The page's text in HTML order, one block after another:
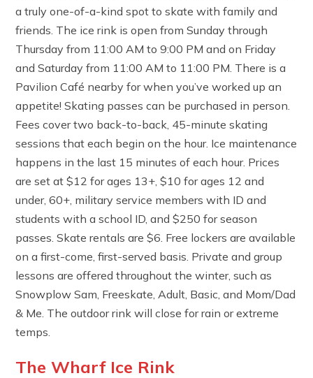
a truly one-of-a-kind spot to skate with family and
friends. The ice rink is open from Sunday through
Thursday from 11:00 AM to 9:00 PM and on Friday
and Saturday from 11:00 AM to 11:00 PM. There is a
Pavilion Café nearby for when you’ve worked up an
appetite! Skating passes can be purchased in person.
Fees cover two back-to-back, 45-minute skating
sessions that each begin on the hour. Ice maintenance
happens in the last 15 minutes of each hour. Prices
are set at $12 for ages 13+, $10 for ages 12 and
under, 60+, military service members with ID and
students with a school ID, and $250 for season
passes. Skate rentals are $6. Free lockers are available
on a first-come, first-served basis. Private and group
lessons are offered throughout the winter, such as
Snowplow Sam, Freeskate, Adult, Basic, and Mom/Dad
& Me. The outdoor rink will close for rain or extreme
temps.
The Wharf Ice Rink